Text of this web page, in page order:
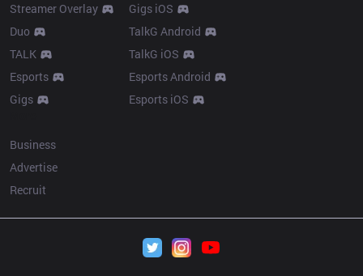
Streamer Overlay
Duo
TALK
Esports
Gigs
Gigs iOS
TalkG Android
TalkG iOS
Esports Android
Esports iOS
Business
Advertise
Recruit